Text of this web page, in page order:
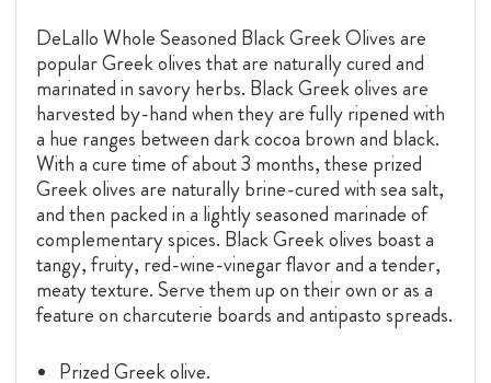
DeLallo Whole Seasoned Black Greek Olives are
popular Greek olives that are naturally cured and
marinated in savory herbs. Black Greek olives are
harvested by-hand when they are fully ripened with
a hue ranges between dark cocoa brown and black.
With a cure time of about 3 months, these prized
Greek olives are naturally brine-cured with sea salt,
and then packed in a lightly seasoned marinade of
complementary spices. Black Greek olives boast a
tangy, fruity, red-wine-vinegar flavor and a tender,
meaty texture. Serve them up on their own or as a
feature on charcuterie boards and antipasto spreads.
Prized Greek olive.